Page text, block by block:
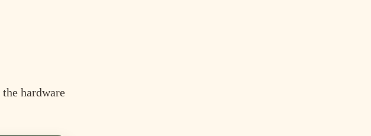
hardware